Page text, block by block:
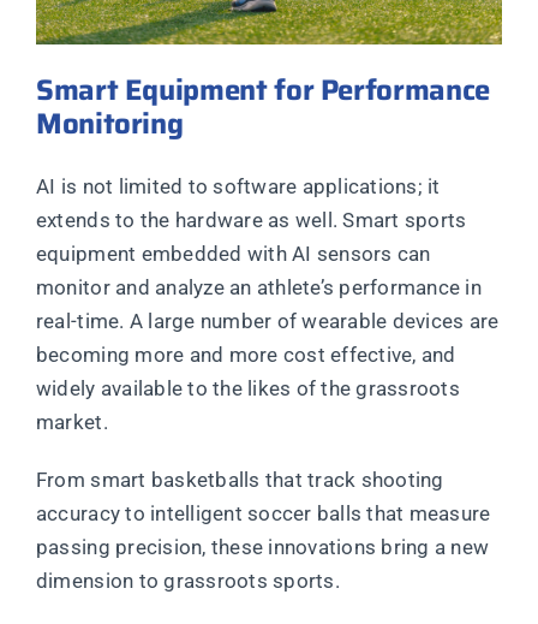
Smart Equipment for Performance
Monitoring
AI is not limited to software applications; it
extends to the hardware as well. Smart sports
equipment embedded with AI sensors can
monitor and analyze an athlete’s performance in
real-time. A large number of wearable devices are
becoming more and more cost effective, and
widely available to the likes of the grassroots
market.
From smart basketballs that track shooting
accuracy to intelligent soccer balls that measure
passing precision, these innovations bring a new
dimension to grassroots sports.